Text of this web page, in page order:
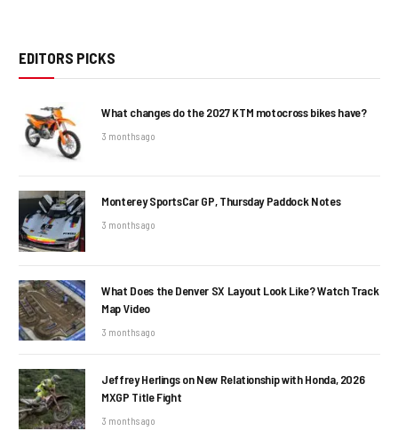
EDITORS PICKS
What changes do the 2027 KTM motocross bikes have?
3 months ago
Monterey SportsCar GP, Thursday Paddock Notes
3 months ago
What Does the Denver SX Layout Look Like? Watch Track
Map Video
3 months ago
Jeffrey Herlings on New Relationship with Honda, 2026
MXGP Title Fight
3 months ago